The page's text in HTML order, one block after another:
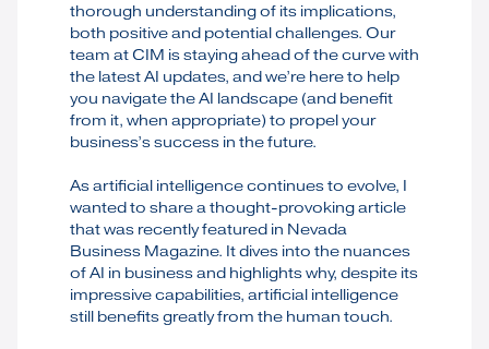
thorough understanding of its implications,
both positive and potential challenges. Our
team at CIM is staying ahead of the curve with
the latest AI updates, and we’re here to help
you navigate the AI landscape (and benefit
from it, when appropriate) to propel your
business’s success in the future.
As artificial intelligence continues to evolve, I
wanted to share a thought-provoking article
that was recently featured in Nevada
Business Magazine. It dives into the nuances
of AI in business and highlights why, despite its
impressive capabilities, artificial intelligence
still benefits greatly from the human touch.